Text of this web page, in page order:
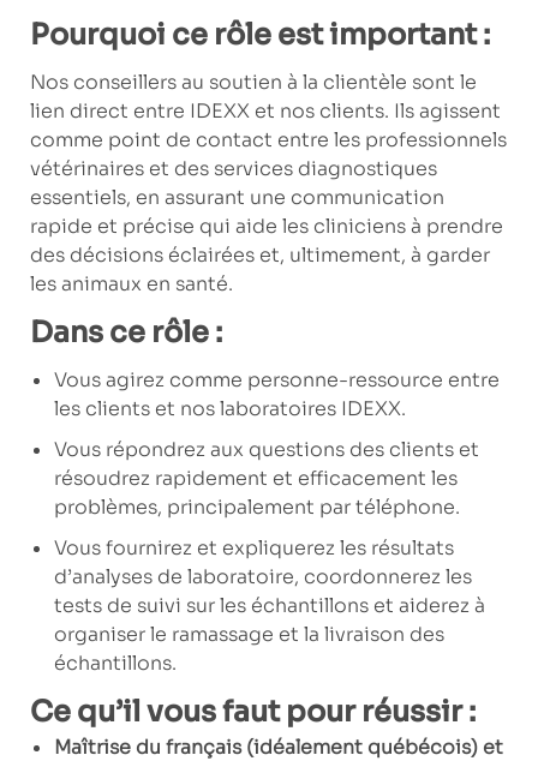
Pourquoi ce rôle est important :
Nos conseillers au soutien à la clientèle sont le
lien direct entre IDEXX et nos clients. Ils agissent
comme point de contact entre les professionnels
vétérinaires et des services diagnostiques
essentiels, en assurant une communication
rapide et précise qui aide les cliniciens à prendre
des décisions éclairées et, ultimement, à garder
les animaux en santé.
Dans ce rôle :
Vous agirez comme personne-ressource entre
les clients et nos laboratoires IDEXX.
Vous répondrez aux questions des clients et
résoudrez rapidement et efficacement les
problèmes, principalement par téléphone.
Vous fournirez et expliquerez les résultats
d’analyses de laboratoire, coordonnerez les
tests de suivi sur les échantillons et aiderez à
organiser le ramassage et la livraison des
échantillons.
Ce qu’il vous faut pour réussir :
Maîtrise du français (idéalement québécois) et